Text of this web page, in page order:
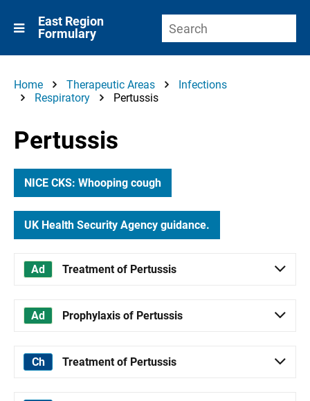
East Region
Formulary
Home Therapeutic Areas
Infections
Respiratory
Pertussis
Pertussis
NICE CKS: Whooping cough
UK Health Security Agency guidance.
Treatment of Pertussis
Prophylaxis of Pertussis
Treatment of Pertussis